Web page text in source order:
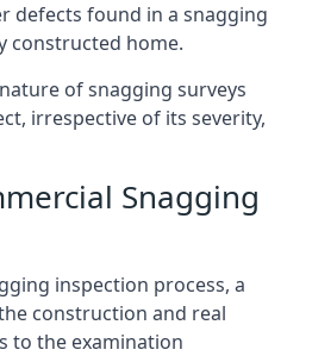
defects found in a snagging
constructed home.
of snagging surveys
irrespective of its severity,
Snagging
inspection process, a
construction and real
to the examination